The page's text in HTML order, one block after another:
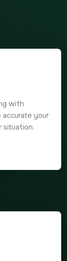
with
your
situation.